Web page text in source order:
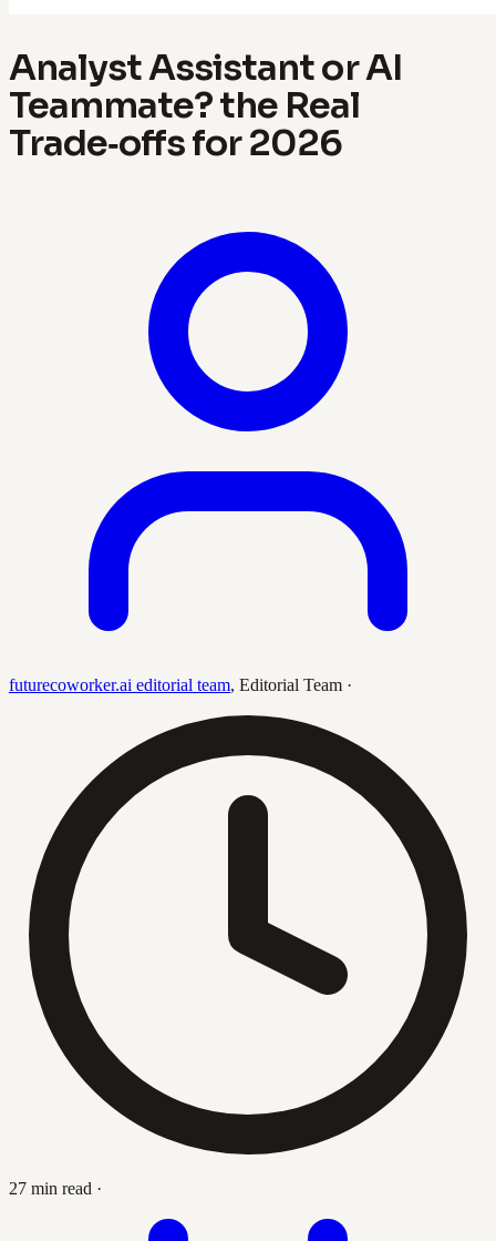
Analyst Assistant or AI
Teammate? the Real
Trade‑offs for 2026
futurecoworker.ai editorial team, Editorial Team ·
27 min read ·